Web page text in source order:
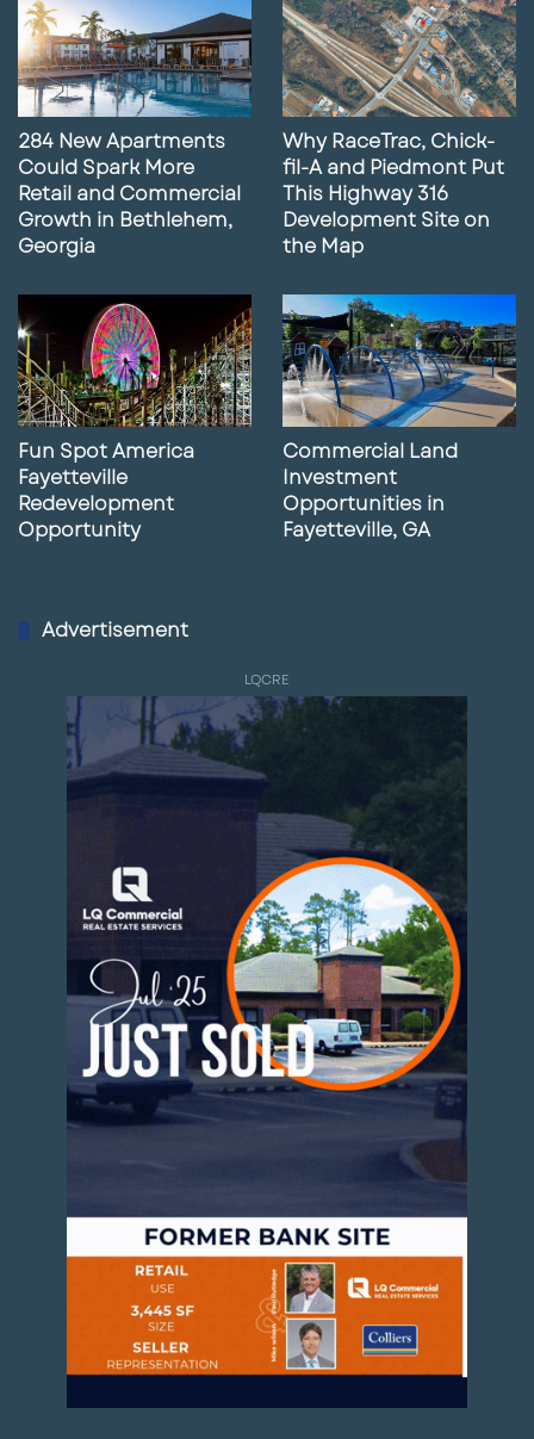
284 New Apartments
Could Spark More
Retail and Commercial
Growth in Bethlehem,
Georgia
Why RaceTrac, Chick-
fil-A and Piedmont Put
This Highway 316
Development Site on
the Map
Fun Spot America
Fayetteville
Redevelopment
Opportunity
Commercial Land
Investment
Opportunities in
Fayetteville, GA
Advertisement
LQCRE